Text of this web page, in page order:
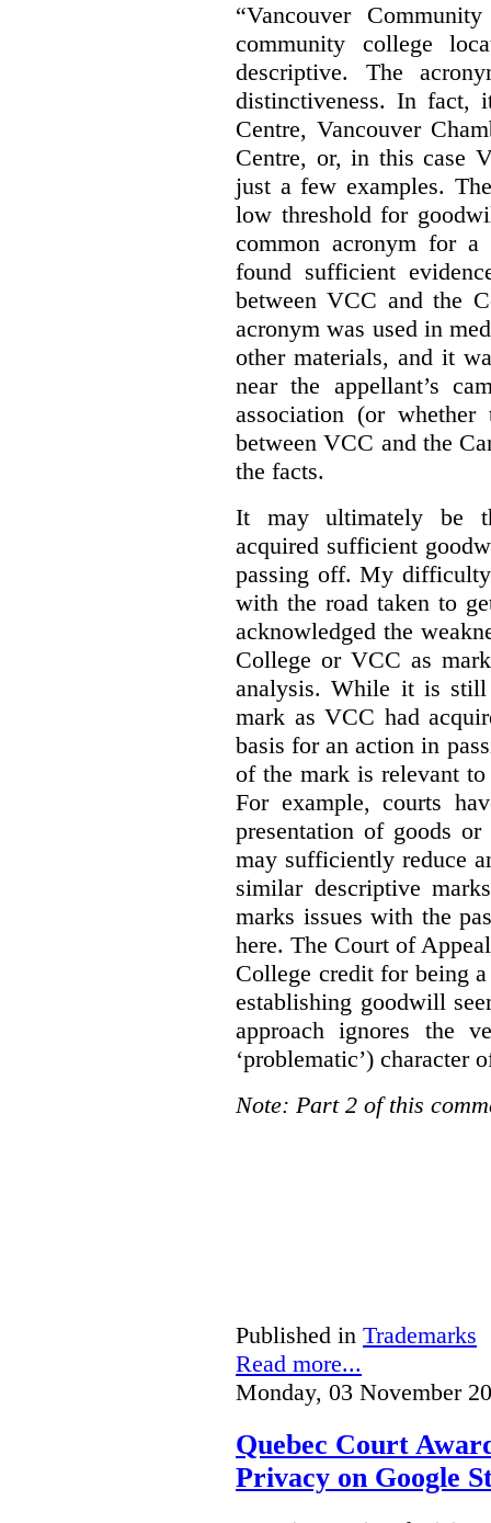
“Vancouver
community college
descriptive. The
distinctiveness. In fact,
Centre, Vancouver
Centre, or, in this case
just a few examples.
low threshold for
common acronym for
found sufficient
between VCC and the
acronym was used in
other materials, and it
near the appellant’s
association (or
between VCC and the
the facts.
It may ultimately be
acquired sufficient
passing off. My
with the road taken to
acknowledged the
College or VCC as
analysis. While it is
mark as VCC had
basis for an action in
of the mark is relevant
For example, courts
presentation of goods
may sufficiently reduce
similar descriptive
marks issues with the
here. The Court of
College credit for being
establishing goodwill
approach ignores the
‘problematic’) character
Note: Part 2 of this
Published in Trademarks
Read more...
Monday, 03 November
Quebec Court
Privacy on Google